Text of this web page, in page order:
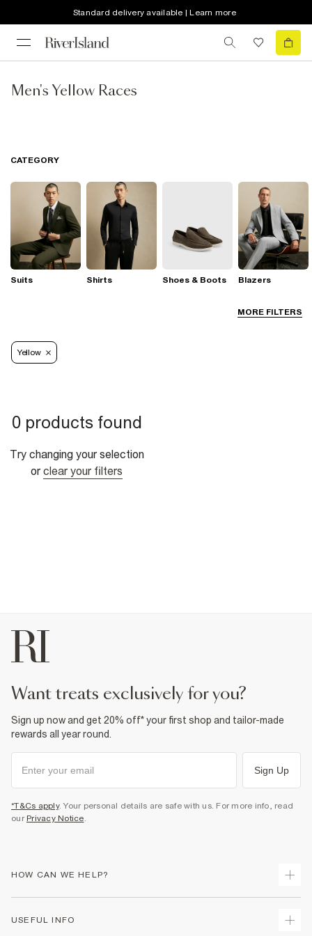
Standard delivery available | Learn more
Men's Yellow Races
MORE FILTERS
CATEGORY
Suits Shirts Shoes & Boots Blazers
Yellow
0 products found
Try changing your selection
or clear your filters
want treats exclusively for you?
Sign up now and get 20% off* your first shop and tailor-made
rewards all year round.
Sign Up
*T&Cs apply. Your personal details are safe with us. For more info, read
our Privacy Notice.
HOW CAN WE HELP?
USEFUL INFO